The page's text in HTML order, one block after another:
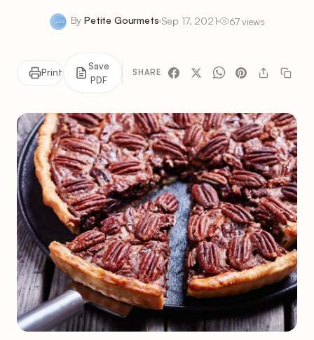
ByPetite Gourmets Sep 17, 2021 67 views
Print
Save
PDF
SHARE